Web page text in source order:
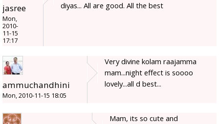
jasree
Mon,
2010-
11-15
17:17
diyas... All are good. All the best
ammuchandhini
Mon, 2010-11-15 18:05
Very divine kolam raajamma
mam...night effect is soooo
lovely...all d best...
Mam, its so cute and